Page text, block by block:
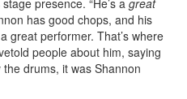
has good chops, and his
great performer. That’s where
people about him, saying
drums, it was Shannon